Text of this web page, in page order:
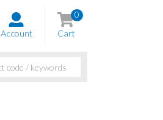
0
Cart
Account